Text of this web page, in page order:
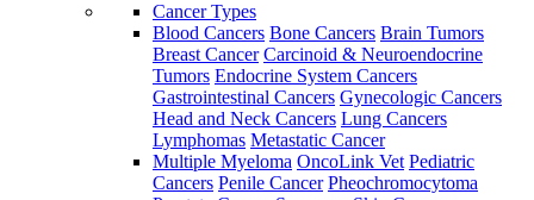
Cancer Types
Blood Cancers Bone Cancers Brain Tumors
Breast Cancer Carcinoid & Neuroendocrine
Tumors Endocrine System Cancers
Gastrointestinal Cancers Gynecologic Cancers
Head and Neck Cancers Lung Cancers
Lymphomas Metastatic Cancer
Multiple Myeloma OncoLink Vet Pediatric
Cancers Penile Cancer Pheochromocytoma